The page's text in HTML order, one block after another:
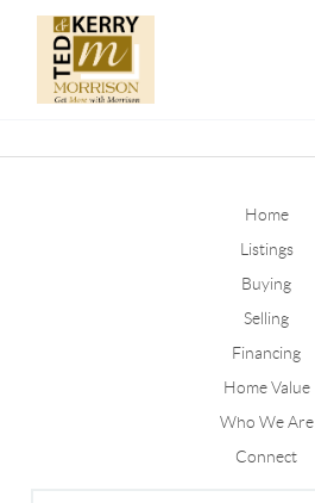
Home
Listings
Buying
Selling
Financing
Home Value
Who We Are
Connect